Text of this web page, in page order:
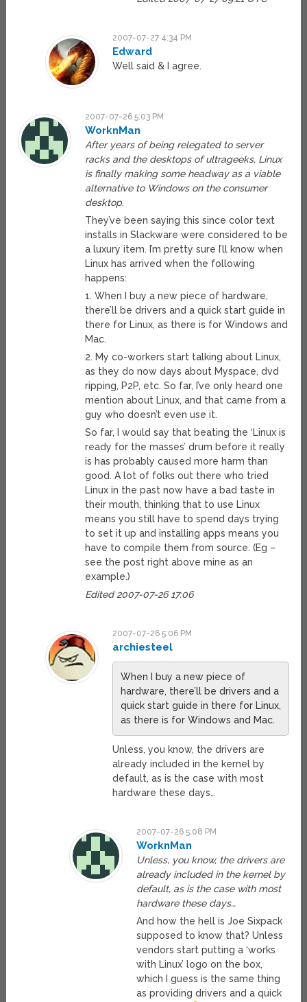
2007-07-27 4:34 PM
Edward
Well said & I agree.
2007-07-26 5:03 PM
WorknMan
After years of being relegated to server
racks and the desktops of ultrageeks, Linux
is finally making some headway as a viable
alternative to Windows on the consumer
desktop.
They’ve been saying this since color text
installs in Slackware were considered to be
a luxury item. I’m pretty sure I’ll know when
Linux has arrived when the following
happens:
1. When I buy a new piece of hardware,
there’ll be drivers and a quick start guide in
there for Linux, as there is for Windows and
Mac.
2. My co-workers start talking about Linux,
as they do now days about Myspace, dvd
ripping, P2P, etc. So far, I’ve only heard one
mention about Linux, and that came from a
guy who doesn’t even use it.
So far, I would say that beating the ‘Linux is
ready for the masses’ drum before it really
is has probably caused more harm than
good. A lot of folks out there who tried
Linux in the past now have a bad taste in
their mouth, thinking that to use Linux
means you still have to spend days trying
to set it up and installing apps means you
have to compile them from source. (Eg –
see the post right above mine as an
example.)
Edited 2007-07-26 17:06
2007-07-26 5:06 PM
archiesteel
When I buy a new piece of
hardware, there’ll be drivers and a
quick start guide in there for Linux,
as there is for Windows and Mac.
Unless, you know, the drivers are
already included in the kernel by
default, as is the case with most
hardware these days…
2007-07-26 5:08 PM
WorknMan
Unless, you know, the drivers are
already included in the kernel by
default, as is the case with most
hardware these days…
And how the hell is Joe Sixpack
supposed to know that? Unless
vendors start putting a ‘works
with Linux’ logo on the box,
which I guess is the same thing
as providing drivers and a quick